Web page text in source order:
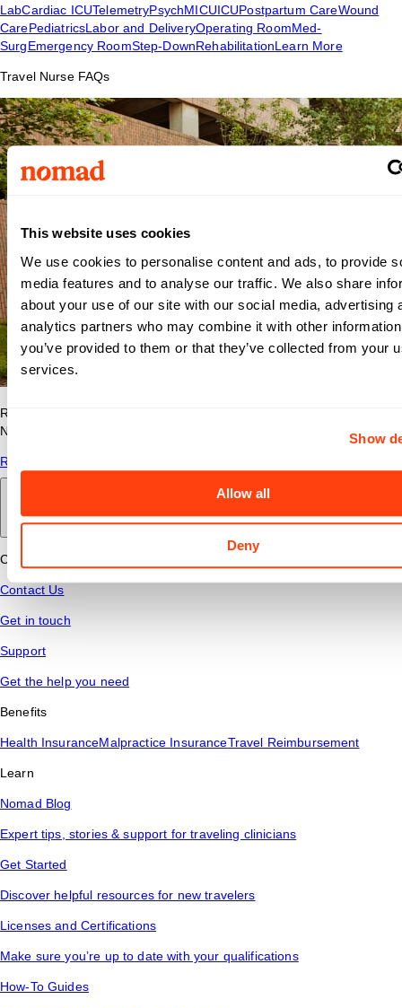
This website uses cookies
We use cookies to personalise content and ads, to provide
media features and to analyse our traffic. We also share
about your use of our site with our social media, advertising
analytics partners who may combine it with other
you’ve provided to them or that they’ve collected from your
services.
Show
Allow all
Deny
LabCardiac ICUTelemetryPsychMICUICUPostpartum CareWound
CarePediatricsLabor and DeliveryOperating RoomMed-
SurgEmergency RoomStep-DownRehabilitationLearn More
Travel Nurse FAQs
Read answers to common questions about travel nursing with
Nomad Health.
Read More
Back to main
Connect
Contact Us
Get in touch
Support
Get the help you need
Benefits
Health InsuranceMalpractice InsuranceTravel Reimbursement
Learn
Nomad Blog
Expert tips, stories & support for traveling clinicians
Get Started
Discover helpful resources for new travelers
Licenses and Certifications
Make sure you’re up to date with your qualifications
How-To Guides